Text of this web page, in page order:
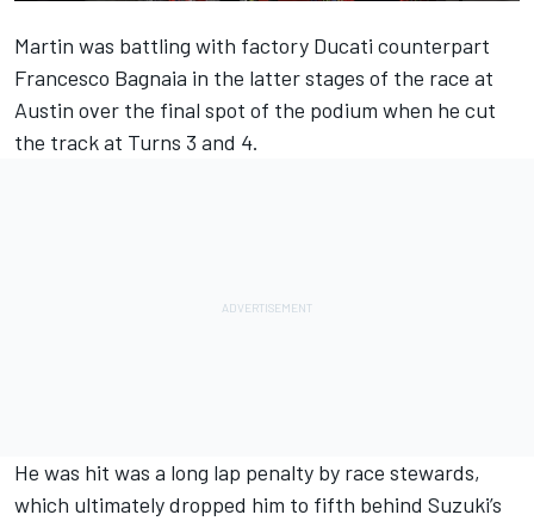
Martin was battling with factory Ducati counterpart
Francesco Bagnaia in the latter stages of the race at
Austin over the final spot of the podium when he cut
the track at Turns 3 and 4.
He was hit was a long lap penalty by race stewards,
which ultimately dropped him to fifth behind Suzuki’s